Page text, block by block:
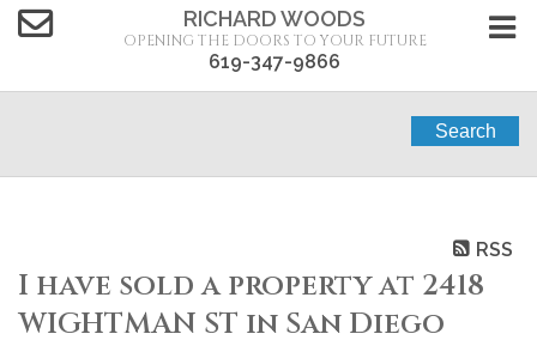
RICHARD WOODS
OPENING THE DOORS TO YOUR FUTURE
619-347-9866
Search
RSS
I have sold a property at 2418
WIGHTMAN ST in San Diego